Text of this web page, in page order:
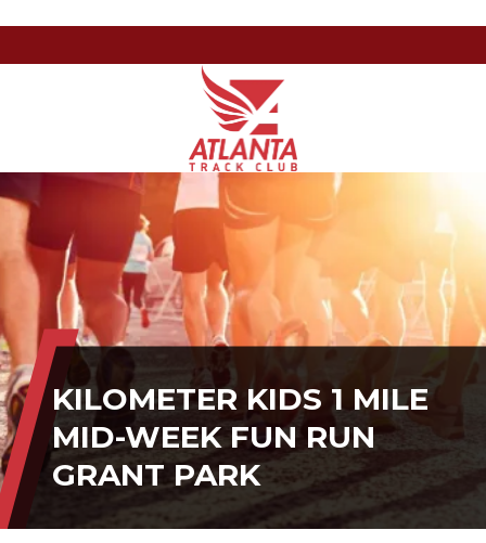
Atlanta
Track
Club
Armour
NE,
Atlanta,
30324
Varied
KILOMETER KIDS 1 MILE
MID-WEEK FUN RUN
GRANT PARK